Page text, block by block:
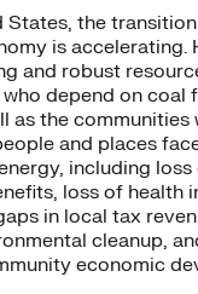
States, the
is accelerating.
and robust
depend on coal
as the communities
and places
including
loss of health
in local tax
cleanup,
economic